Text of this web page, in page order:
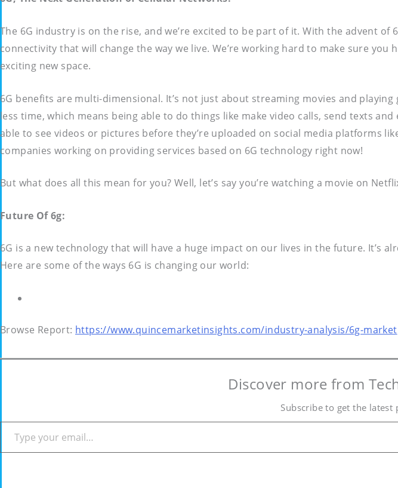
The 6G industry is on the rise, and we’re excited to be part of it. With the advent
connectivity that will change the way we live. We’re working hard to make sure
exciting new space.
6G benefits are multi-dimensional. It’s not just about streaming movies and
less time, which means being able to do things like make video calls, send texts
able to see videos or pictures before they’re uploaded on social media platforms
companies working on providing services based on 6G technology right now!
But what does all this mean for you? Well, let’s say you’re watching a movie on
Future Of 6g:
6G is a new technology that will have a huge impact on our lives in the future. It’s
Here are some of the ways 6G is changing our world:
Browse Report: https://www.quincemarketinsights.com/industry-analysis/6g-market
Discover more from
Subscribe to get the
Type your email…